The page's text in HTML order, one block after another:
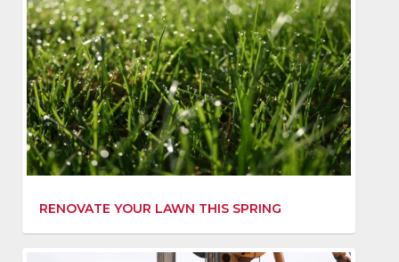
RENOVATE YOUR LAWN THIS SPRING